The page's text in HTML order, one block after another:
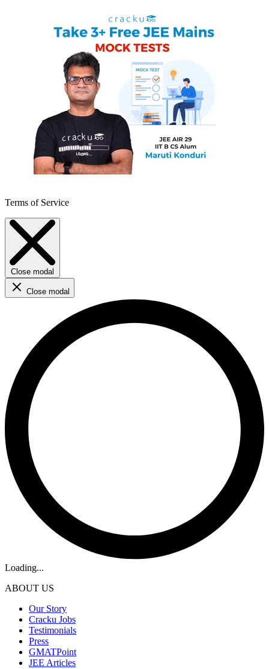
Terms of Service
Close modal
Close modal
Loading...
ABOUT US
Our Story
Cracku Jobs
Testimonials
Press
GMATPoint
JEE Articles